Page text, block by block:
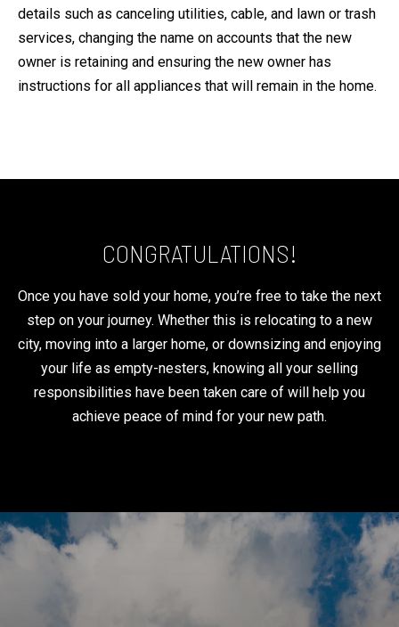
details such as canceling utilities, cable, and lawn or trash
services, changing the name on accounts that the new
owner is retaining and ensuring the new owner has
instructions for all appliances that will remain in the home.
CONGRATULATIONS!
Once you have sold your home, you’re free to take the next
step on your journey. Whether this is relocating to a new
city, moving into a larger home, or downsizing and enjoying
your life as empty-nesters, knowing all your selling
responsibilities have been taken care of will help you
achieve peace of mind for your new path.